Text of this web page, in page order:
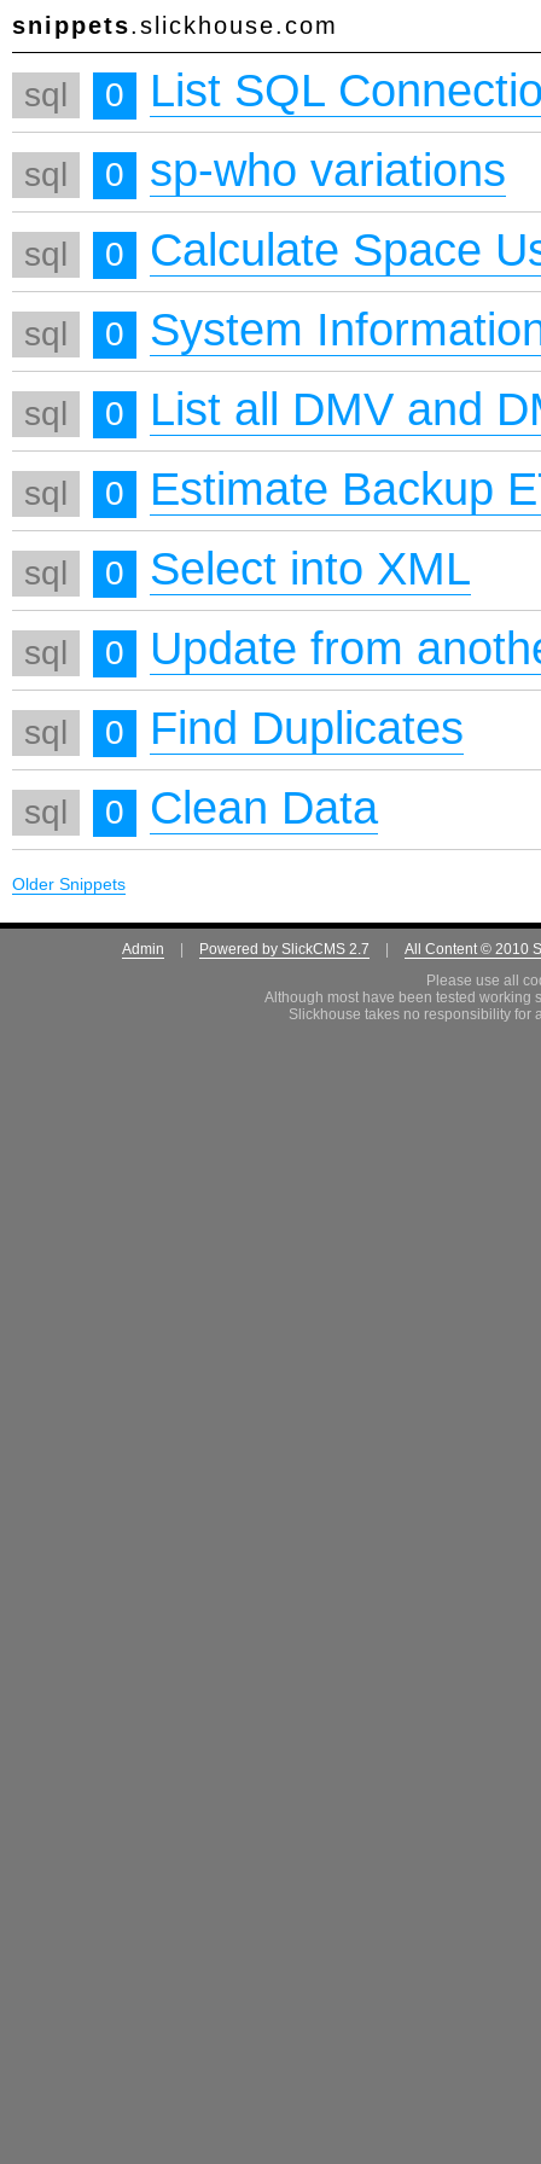
snippets.slickhouse.com
sql 0 List SQL
sql 0 sp-who variations
sql 0 Calculate Space
sql 0 System
sql 0 List all DMV and
sql 0 Estimate Backup
sql 0 Select into XML
sql 0 Update from
sql 0 Find Duplicates
sql 0 Clean Data
Older Snippets
Admin | Powered by SlickCMS 2.7 |
All Content © 2010
Please use all
Although most have been tested working
Slickhouse takes no responsibility for